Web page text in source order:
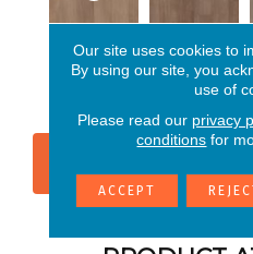
Tawny Beech
Chromatic
Beech
Our site uses cookies to
By using our site, you
use of
Please read our privacy
conditions for
ACCEPT